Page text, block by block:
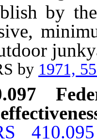
by the
by 1971,
410.095